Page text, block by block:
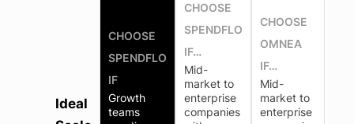
Ideal
CHOOSE
SPENDFLO
IF
Growth
teams
CHOOSE
SPENDFLO
IF…
Mid-
market to
enterprise
companies
CHOOSE
OMNEA
IF…
Mid-
market to
enterprise